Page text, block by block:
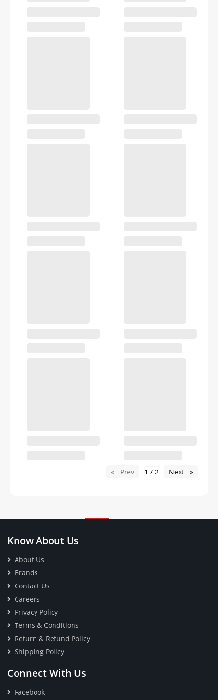
Prev page1 / 2 Next page
Know About Us
About Us
Brands
Contact Us
Careers
Privacy Policy
Terms & Conditions
Return & Refund Policy
Shipping Policy
Connect With Us
Facebook